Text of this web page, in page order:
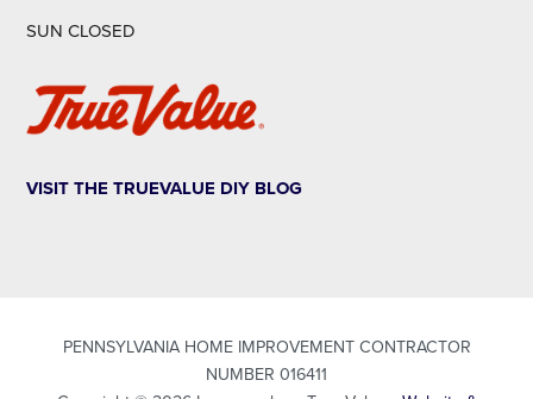
SUN CLOSED
VISIT THE TRUEVALUE DIY BLOG
PENNSYLVANIA HOME IMPROVEMENT CONTRACTOR
NUMBER 016411